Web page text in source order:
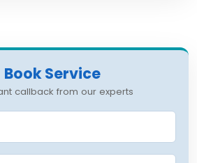
Book Service
callback from our experts